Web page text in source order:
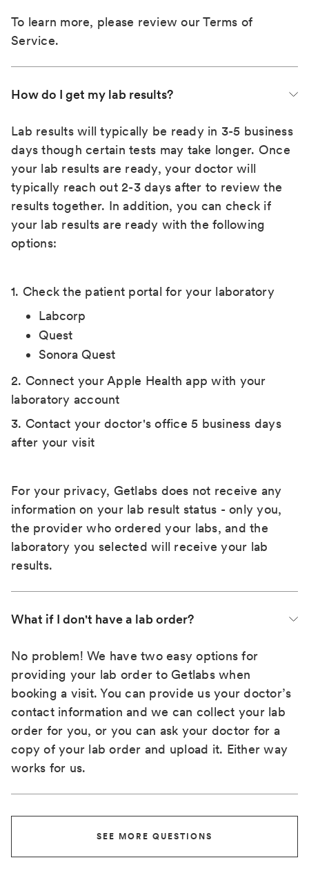
To learn more, please review ourTerms of
Service.
How do I get my lab results?
Lab results will typically be ready in 3-5 business
days though certain tests may take longer. Once
your lab results are ready, your doctor will
typically reach out 2-3 days after to review the
results together. In addition, you can check if
your lab results are ready with the following
options:
1. Check the patient portal for your laboratory
Labcorp
Quest
Sonora Quest
2. Connect your Apple Health app with your
laboratory account
3. Contact your doctor's office 5 business days
after your visit
For your privacy, Getlabs does not receive any
information on your lab result status - only you,
the provider who ordered your labs, and the
laboratory you selected will receive your lab
results.
What if I don't have a lab order?
No problem! We have two easy options for
providing your lab order to Getlabs when
booking a visit. You can provide us your doctor’s
contact information and we can collect your lab
order for you, or you can ask your doctor for a
copy of your lab order and upload it. Either way
works for us.
SEE MORE QUESTIONS